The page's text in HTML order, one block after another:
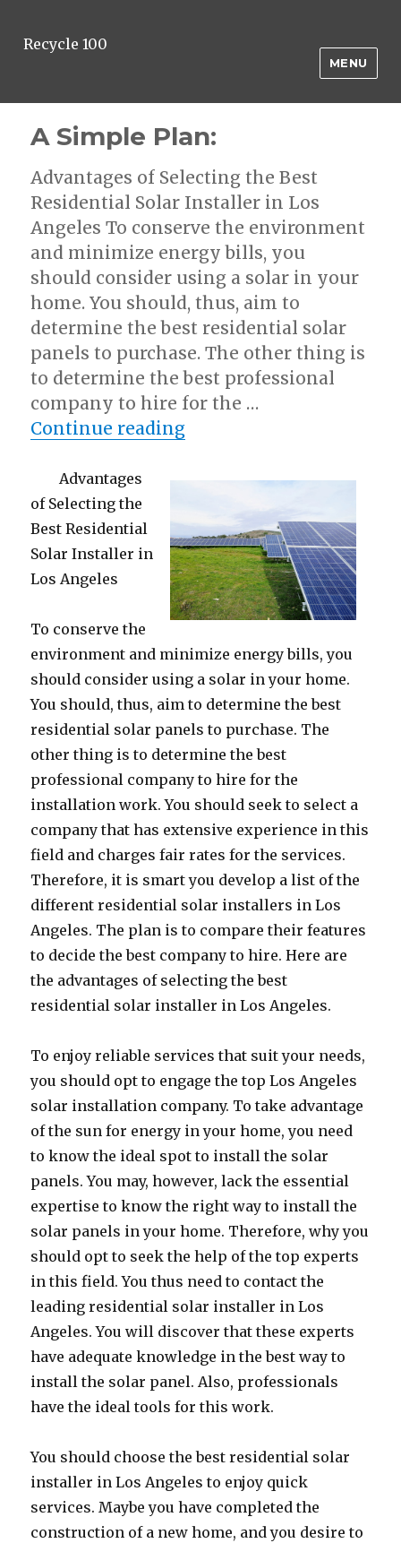
Recycle 100
MENU
A Simple Plan:
Advantages of Selecting the Best
Residential Solar Installer in Los
Angeles To conserve the environment
and minimize energy bills, you
should consider using a solar in your
home. You should, thus, aim to
determine the best residential solar
panels to purchase. The other thing is
to determine the best professional
company to hire for the …
Continue reading“A Simple Plan:”
Advantages
of Selecting the
Best Residential
Solar Installer in
Los Angeles
To conserve the
environment and minimize energy bills, you
should consider using a solar in your home.
You should, thus, aim to determine the best
residential solar panels to purchase. The
other thing is to determine the best
professional company to hire for the
installation work. You should seek to select a
company that has extensive experience in this
field and charges fair rates for the services.
Therefore, it is smart you develop a list of the
different residential solar installers in Los
Angeles. The plan is to compare their features
to decide the best company to hire. Here are
the advantages of selecting the best
residential solar installer in Los Angeles.
To enjoy reliable services that suit your needs,
you should opt to engage the top Los Angeles
solar installation company. To take advantage
of the sun for energy in your home, you need
to know the ideal spot to install the solar
panels. You may, however, lack the essential
expertise to know the right way to install the
solar panels in your home. Therefore, why you
should opt to seek the help of the top experts
in this field. You thus need to contact the
leading residential solar installer in Los
Angeles. You will discover that these experts
have adequate knowledge in the best way to
install the solar panel. Also, professionals
have the ideal tools for this work.
You should choose the best residential solar
installer in Los Angeles to enjoy quick
services. Maybe you have completed the
construction of a new home, and you desire to